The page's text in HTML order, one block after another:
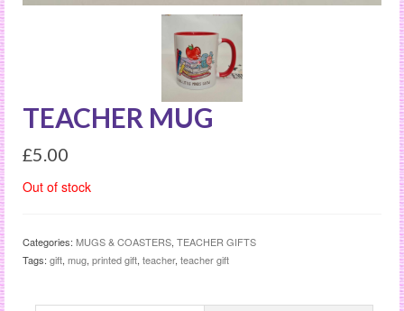
TEACHER MUG
£5.00
Out of stock
Categories: MUGS & COASTERS, TEACHER GIFTS
Tags: gift, mug, printed gift, teacher, teacher gift